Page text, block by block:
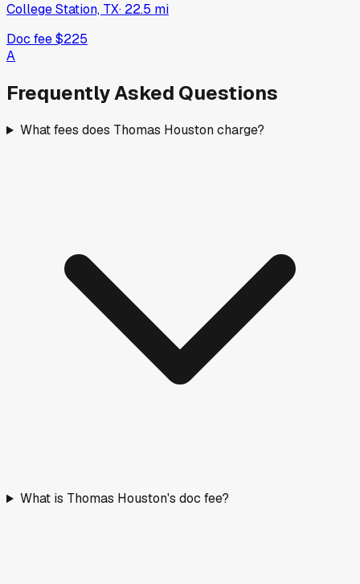
College Station, TX· 22.5 mi
Doc fee$225
A
Frequently Asked Questions
What fees does Thomas Houston charge?
What is Thomas Houston's doc fee?